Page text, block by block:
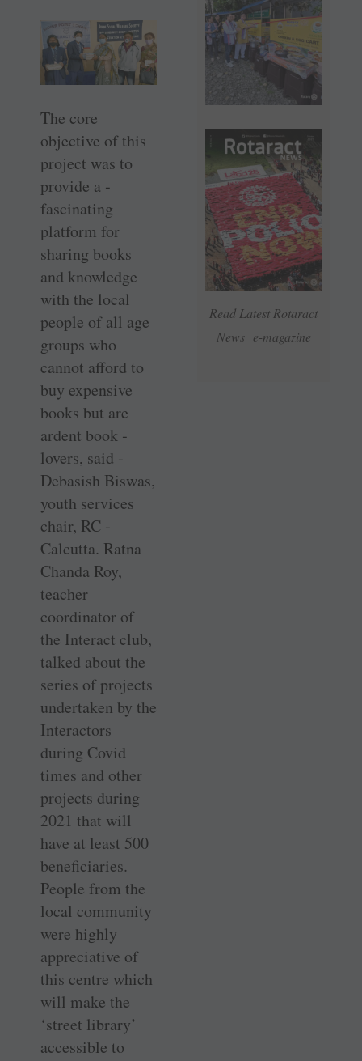
Read Latest Rotaract
News e-magazine
The core
objective of this
project was to
provide a ­
fascinating
platform for
sharing books
and knowledge
with the local
people of all age
groups who
cannot afford to
buy expensive
books but are
ardent book ­
lovers, said ­
Debasish Biswas,
youth services
chair, RC ­
Calcutta. Ratna
Chanda Roy,
teacher
coordinator of
the ­Interact club,
talked about the
series of projects
undertaken by the
­Interactors
during Covid
times and other
projects during
2021 that will
have at least 500
beneficiaries.
People from the
local ­community
were highly
appreciative of
this centre which
will make the
‘street library’
accessible to